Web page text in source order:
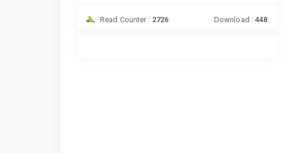
Read Counter : 2726 Download :448